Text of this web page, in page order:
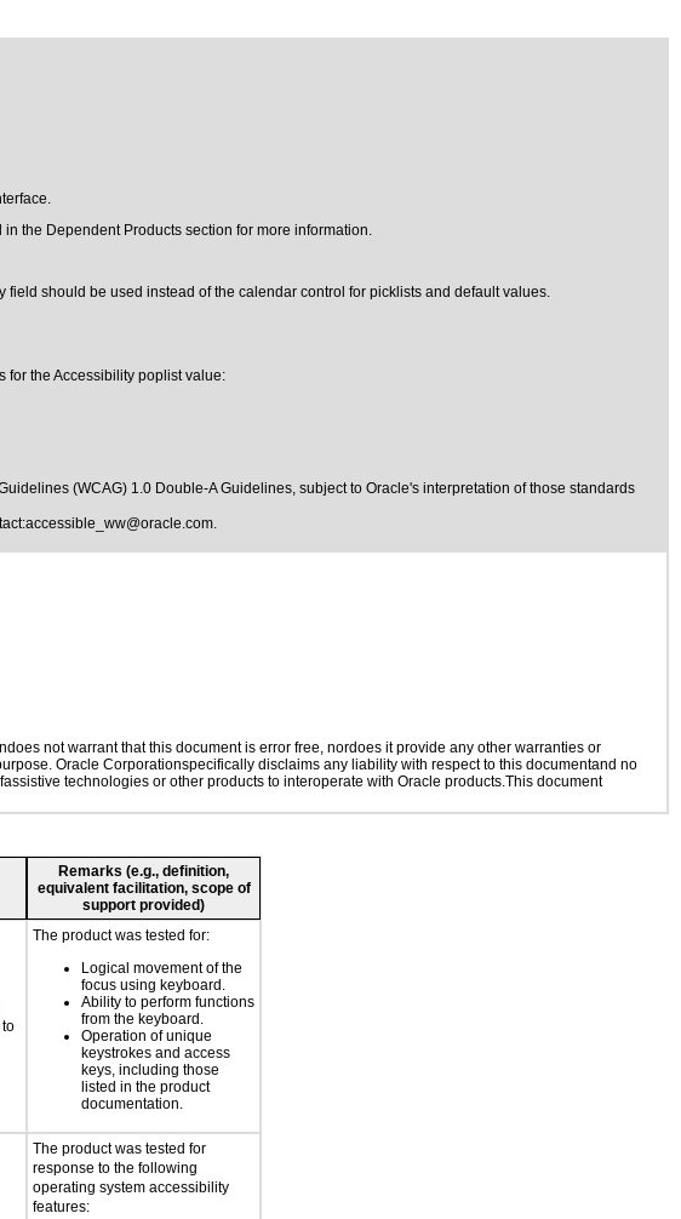
the Dependent Products section for more information.
should be used instead of the calendar control for picklists and default values.
for the Accessibility poplist value:
(WCAG) 1.0 Double-A Guidelines, subject to Oracle's interpretation of those standards
accessible_ww@oracle.com.
not warrant that this document is error free, nordoes it provide any other warranties or
Oracle Corporationspecifically disclaims any liability with respect to this documentand no
technologies or other products to interoperate with Oracle products.This document
Remarks (e.g., definition,
equivalent facilitation, scope of
support provided)
The product was tested for:
Logical movement of the
focus using keyboard.
Ability to perform functions
from the keyboard.
Operation of unique
keystrokes and access
keys, including those
listed in the product
documentation.
The product was tested for
response to the following
operating system accessibility
features: